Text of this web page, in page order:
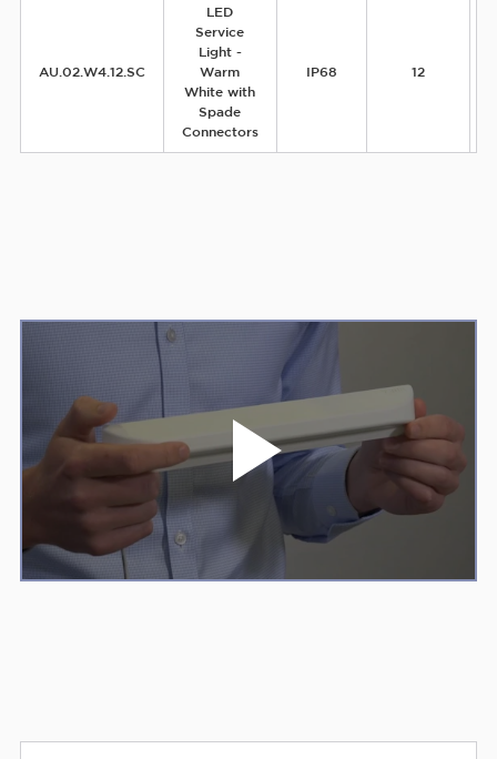
AU.02.W4.12.SC
LED
Service
Light -
Warm
White with
Spade
Connectors
IP68 12